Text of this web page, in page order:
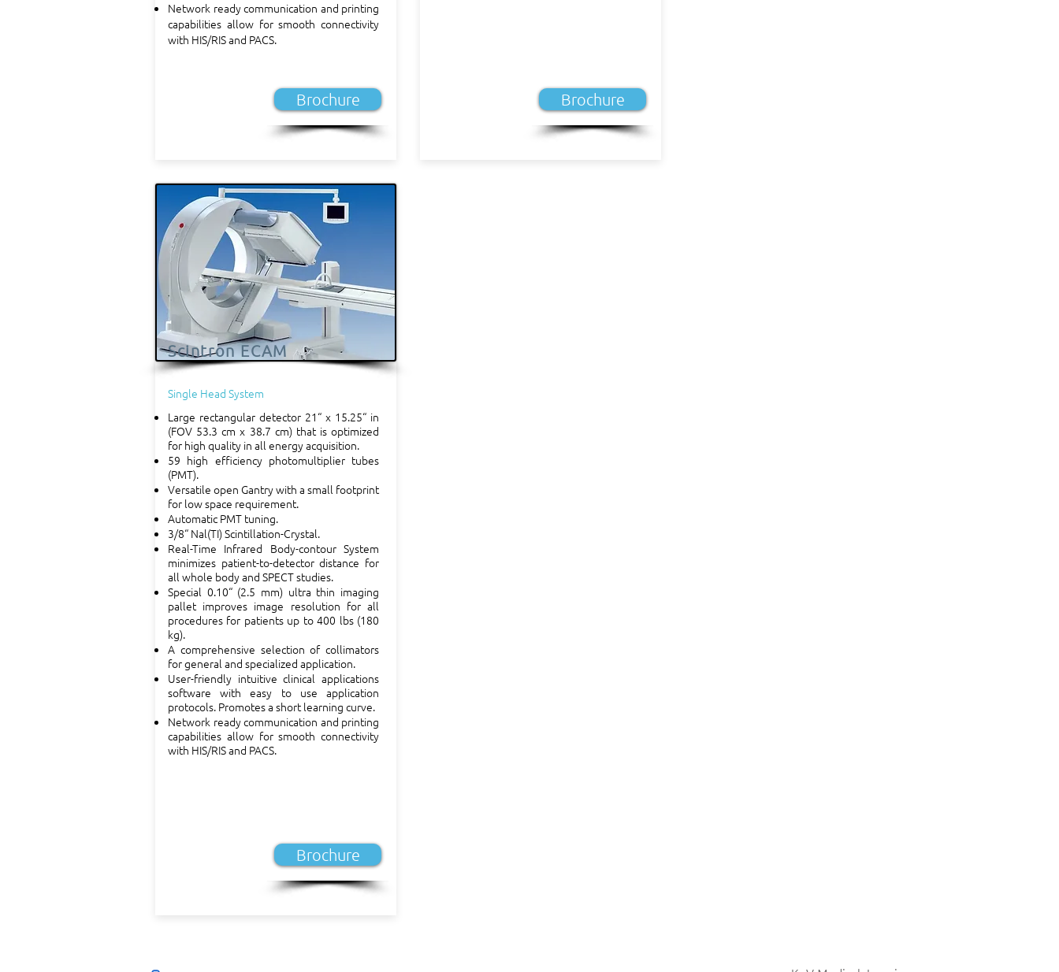
Network ready communication and printing
capabilities allow for smooth connectivity
with HIS/RIS and PACS.
Brochure Brochure
Scintron ECAM
Single Head System
Large rectangular detector 21“ x 15.25“ in
(FOV 53.3 cm x 38.7 cm) that is optimized
for high quality in all energy acquisition.
59 high efficiency photomultiplier tubes
(PMT).
Versatile open Gantry with a small footprint
for low space requirement.
Automatic PMT tuning.
3/8“ Nal(TI) Scintillation-Crystal.
Real-Time Infrared Body-contour System
minimizes patient-to-detector distance for
all whole body and SPECT studies.
Special 0.10“ (2.5 mm) ultra thin imaging
pallet improves image resolution for all
procedures for patients up to 400 lbs (180
kg).
A comprehensive selection of collimators
for general and specialized application.
User-friendly intuitive clinical applications
software with easy to use application
protocols. Promotes a short learning curve.
Network ready communication and printing
capabilities allow for smooth connectivity
with HIS/RIS and PACS.
Brochure